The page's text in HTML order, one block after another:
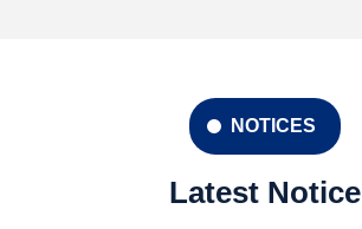
NOTICES
Latest Notice